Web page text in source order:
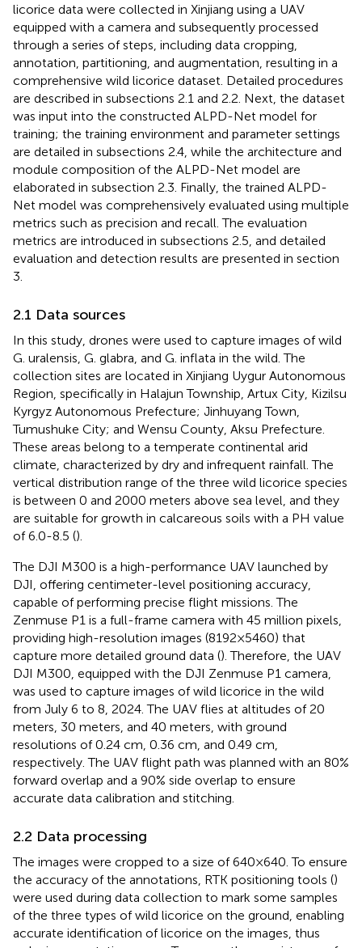
licorice data were collected in Xinjiang using a UAV
equipped with a camera and subsequently processed
through a series of steps, including data cropping,
annotation, partitioning, and augmentation, resulting in a
comprehensive wild licorice dataset. Detailed procedures
are described in subsections 2.1 and 2.2. Next, the dataset
was input into the constructed ALPD-Net model for
training; the training environment and parameter settings
are detailed in subsections 2.4, while the architecture and
module composition of the ALPD-Net model are
elaborated in subsection 2.3. Finally, the trained ALPD-
Net model was comprehensively evaluated using multiple
metrics such as precision and recall. The evaluation
metrics are introduced in subsections 2.5, and detailed
evaluation and detection results are presented in section
3.
2.1 Data sources
In this study, drones were used to capture images of wild
G. uralensis, G. glabra, and G. inflata in the wild. The
collection sites are located in Xinjiang Uygur Autonomous
Region, specifically in Halajun Township, Artux City, Kizilsu
Kyrgyz Autonomous Prefecture; Jinhuyang Town,
Tumushuke City; and Wensu County, Aksu Prefecture.
These areas belong to a temperate continental arid
climate, characterized by dry and infrequent rainfall. The
vertical distribution range of the three wild licorice species
is between 0 and 2000 meters above sea level, and they
are suitable for growth in calcareous soils with a PH value
of 6.0-8.5 ().
The DJI M300 is a high-performance UAV launched by
DJI, offering centimeter-level positioning accuracy,
capable of performing precise flight missions. The
Zenmuse P1 is a full-frame camera with 45 million pixels,
providing high-resolution images (8192×5460) that
capture more detailed ground data (). Therefore, the UAV
DJI M300, equipped with the DJI Zenmuse P1 camera,
was used to capture images of wild licorice in the wild
from July 6 to 8, 2024. The UAV flies at altitudes of 20
meters, 30 meters, and 40 meters, with ground
resolutions of 0.24 cm, 0.36 cm, and 0.49 cm,
respectively. The UAV flight path was planned with an 80%
forward overlap and a 90% side overlap to ensure
accurate data calibration and stitching.
2.2 Data processing
The images were cropped to a size of 640×640. To ensure
the accuracy of the annotations, RTK positioning tools ()
were used during data collection to mark some samples
of the three types of wild licorice on the ground, enabling
accurate identification of licorice on the images, thus